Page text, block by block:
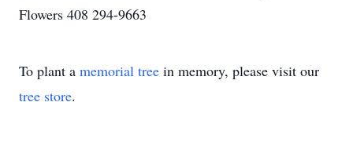
Flowers 408 294-9663
To plant a memorial tree in memory, please visit our
tree store.